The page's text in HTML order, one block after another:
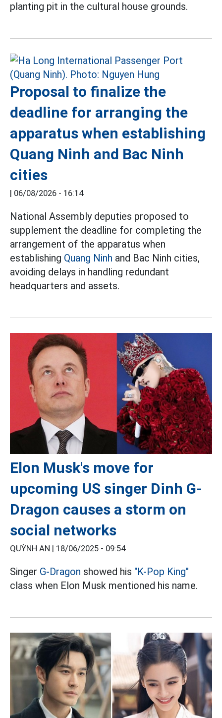
planting pit in the cultural house grounds.
Proposal to finalize the
deadline for arranging the
apparatus when establishing
Quang Ninh and Bac Ninh
cities
06/08/2026 - 16:14
National Assembly deputies proposed to
supplement the deadline for completing the
arrangement of the apparatus when
establishing Quang Ninh and Bac Ninh cities,
avoiding delays in handling redundant
headquarters and assets.
Elon Musk's move for
upcoming US singer Dinh G-
Dragon causes a storm on
social networks
QUỲNH AN | 18/06/2025 - 09:54
Singer G-Dragon showed his "K-Pop King"
class when Elon Musk mentioned his name.